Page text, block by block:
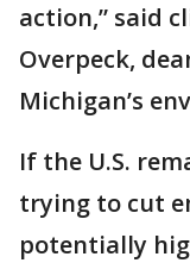
action,” said
Overpeck,
Michigan’s
If the U.S.
trying to cut
potentially